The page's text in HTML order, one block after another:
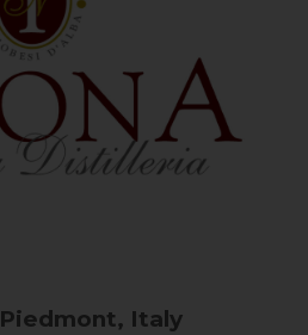
Piedmont, Italy